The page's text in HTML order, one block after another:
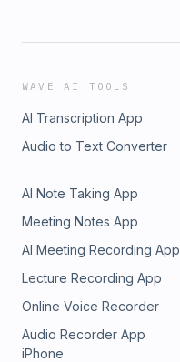
WAVE AI TOOLS
AI Transcription App
Audio to Text Converter
AI Note Taking App
Meeting Notes App
AI Meeting Recording App
Lecture Recording App
Online Voice Recorder
Audio Recorder App
iPhone